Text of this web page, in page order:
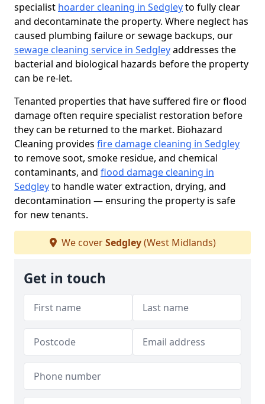
specialist hoarder cleaning in Sedgleyto fully clear
and decontaminate the property. Where neglect has
caused plumbing failure or sewage backups, our
sewage cleaning service in Sedgleyaddresses the
bacterial and biological hazards before the property
can be re-let.
Tenanted properties that have suffered fire or flood
damage often require specialist restoration before
they can be returned to the market. Biohazard
Cleaning provides fire damage cleaning in Sedgley
to remove soot, smoke residue, and chemical
contaminants, and flood damage cleaning in
Sedgleyto handle water extraction, drying, and
decontamination — ensuring the property is safe
for new tenants.
We coverSedgley(West Midlands)
Get in touch